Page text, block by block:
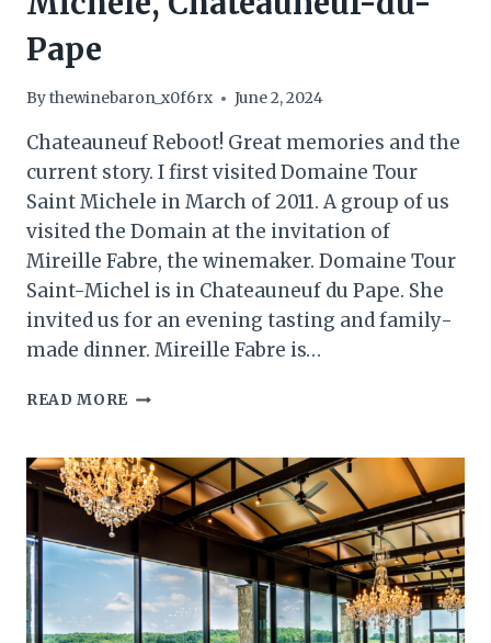
Pape
Bythewinebaron_x0f6rx June 2, 2024
Chateauneuf Reboot! Great memories and the
current story. I first visited Domaine Tour
Saint Michele in March of 2011. A group of us
visited the Domain at the invitation of
Mireille Fabre, the winemaker. Domaine Tour
Saint-Michel is in Chateauneuf du Pape. She
invited us for an evening tasting and family-
made dinner. Mireille Fabre is…
READ MORE DOMAINE
MICHELE,
CHATEAUNEUF-
DU-